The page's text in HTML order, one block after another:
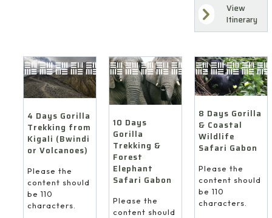
View
Itinerary
4 Days Gorilla
Trekking from
Kigali (Bwindi
or Volcanoes)
Please the
content should
be 110
characters.
10 Days
Gorilla
Trekking &
Forest
Elephant
Safari Gabon
Please the
content should
8 Days Gorilla
& Coastal
Wildlife
Safari Gabon
Please the
content should
be 110
characters.